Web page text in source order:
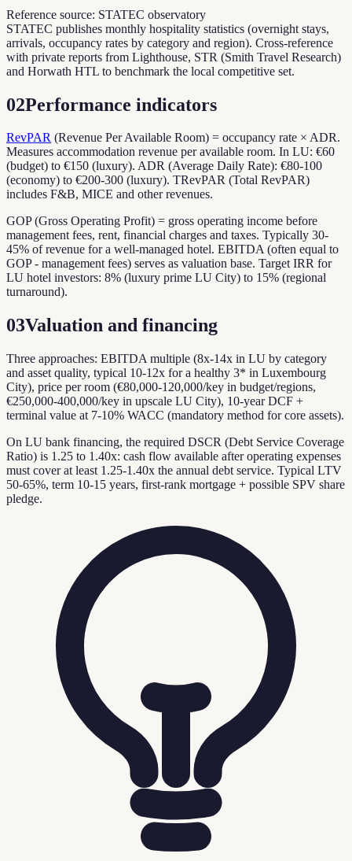
Reference source: STATEC observatory
STATEC publishes monthly hospitality statistics (overnight stays,
arrivals, occupancy rates by category and region). Cross-reference
with private reports from Lighthouse, STR (Smith Travel Research)
and Horwath HTL to benchmark the local competitive set.
02Performance indicators
RevPAR (Revenue Per Available Room) = occupancy rate × ADR.
Measures accommodation revenue per available room. In LU: €60
(budget) to €150 (luxury). ADR (Average Daily Rate): €80-100
(economy) to €200-300 (luxury). TRevPAR (Total RevPAR)
includes F&B, MICE and other revenues.
GOP (Gross Operating Profit) = gross operating income before
management fees, rent, financial charges and taxes. Typically 30-
45% of revenue for a well-managed hotel. EBITDA (often equal to
GOP - management fees) serves as valuation base. Target IRR for
LU hotel investors: 8% (luxury prime LU City) to 15% (regional
turnaround).
03Valuation and financing
Three approaches: EBITDA multiple (8x-14x in LU by category
and asset quality, typical 10-12x for a healthy 3* in Luxembourg
City), price per room (€80,000-120,000/key in budget/regions,
€250,000-400,000/key in upscale LU City), 10-year DCF +
terminal value at 7-10% WACC (mandatory method for core assets).
On LU bank financing, the required DSCR (Debt Service Coverage
Ratio) is 1.25 to 1.40x: cash flow available after operating expenses
must cover at least 1.25-1.40x the annual debt service. Typical LTV
50-65%, term 10-15 years, first-rank mortgage + possible SPV share
pledge.